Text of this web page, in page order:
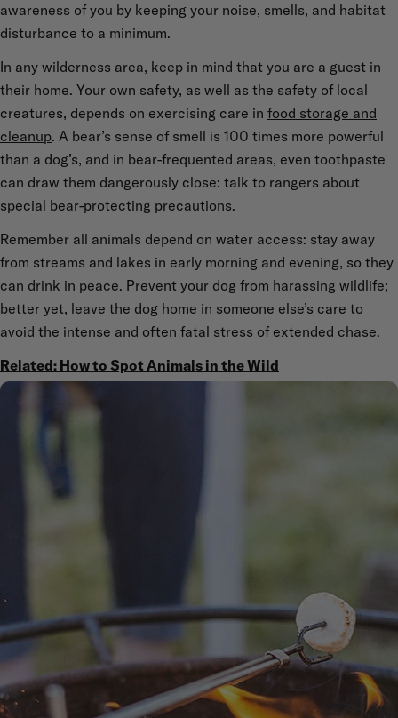
awareness of you by keeping your noise, smells, and habitat
disturbance to a minimum.
In any wilderness area, keep in mind that you are a guest in
their home. Your own safety, as well as the safety of local
creatures, depends on exercising care in food storage and
cleanup. A bear’s sense of smell is 100 times more powerful
than a dog’s, and in bear-frequented areas, even toothpaste
can draw them dangerously close: talk to rangers about
special bear-protecting precautions.
Remember all animals depend on water access: stay away
from streams and lakes in early morning and evening, so they
can drink in peace. Prevent your dog from harassing wildlife;
better yet, leave the dog home in someone else’s care to
avoid the intense and often fatal stress of extended chase.
Related: How to Spot Animals in the Wild